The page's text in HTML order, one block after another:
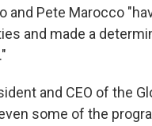
and Pete Marocco
and made a
and CEO of the
some of the